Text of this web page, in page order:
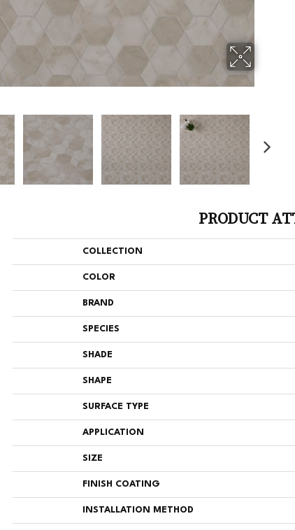
PRODUCT
COLLECTION
COLOR
BRAND
SPECIES
SHADE
SHAPE
SURFACE TYPE
APPLICATION
SIZE
FINISH COATING
INSTALLATION METHOD